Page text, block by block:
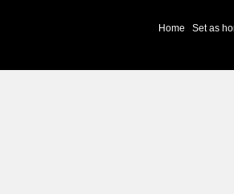
Home Set as